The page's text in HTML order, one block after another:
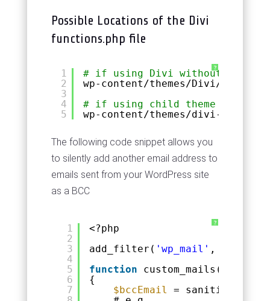
Possible Locations of the Divi
functions.php file
?
1
2
3
4
5
# if using Divi without a child
wp-content/themes/Divi/
# if using child theme
wp-content/themes/divi-child/
The following code snippet allows you
to silently add another email address to
emails sent from your WordPress site
as a BCC
?
1
2
3
4
5
6
7
<?php
add_filter( 'wp_mail' ,
function
custom_mails(
{
$bccEmail
=